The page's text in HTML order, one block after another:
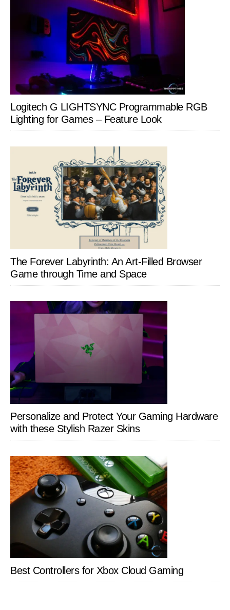
Logitech G LIGHTSYNC Programmable RGB
Lighting for Games – Feature Look
The Forever Labyrinth: An Art-Filled Browser
Game through Time and Space
Personalize and Protect Your Gaming Hardware
with these Stylish Razer Skins
Best Controllers for Xbox Cloud Gaming